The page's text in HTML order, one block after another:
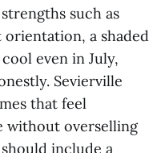
such as
orientation, a shaded
even in July,
Sevierville
that feel
without overselling
include a